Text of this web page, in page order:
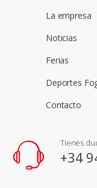
La empresa
Noticias
Ferias
Deportes
Contacto
Tienes
+34